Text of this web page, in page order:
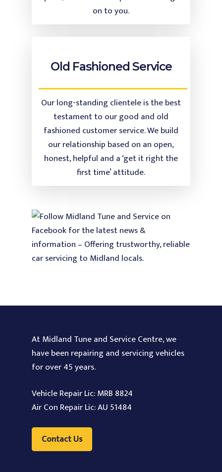
on to you.
Old Fashioned Service
Our long-standing clientele is the best
testament to our good and old
fashioned customer service. We build
our relationship based on an open,
honest, helpful and a ‘get it right the
first time’ attitude.
At Midland Tune and Service Centre, we
have been repairing and servicing vehicles
for over 45 years.
Vehicle Repair Lic: MRB 8824
Air Con Repair Lic: AU 51484
Contact Us